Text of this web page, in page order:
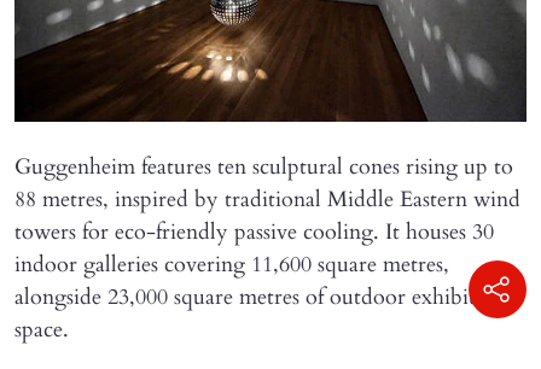
Guggenheim features ten sculptural cones rising up to
88 metres, inspired by traditional Middle Eastern wind
towers for eco-friendly passive cooling. It houses 30
indoor galleries covering 11,600 square metres,
alongside 23,000 square metres of outdoor exhibition
space.